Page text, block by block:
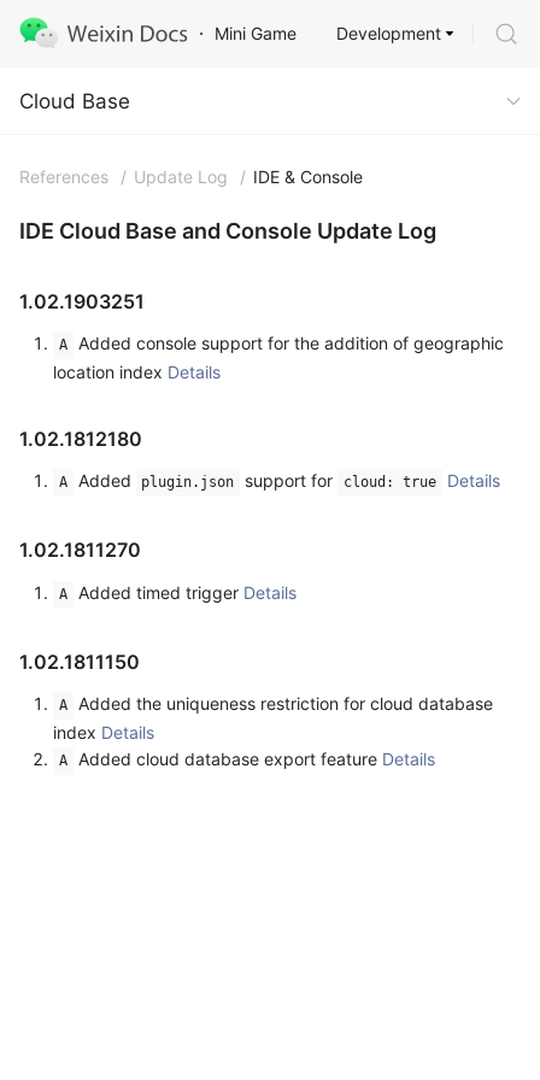
Mini Game
Cloud Base
Development
Cloud Base
References / Update Log / IDE & Console
IDE Cloud Base and Console Update Log
1.02.1903251
A
Added console support for the addition of geographic
location index Details
1.02.1812180
A Added plugin.json support for cloud: true Details
1.02.1811270
A Added timed trigger Details
1.02.1811150
A
Added the uniqueness restriction for cloud database
index Details
A Added cloud database export feature Details